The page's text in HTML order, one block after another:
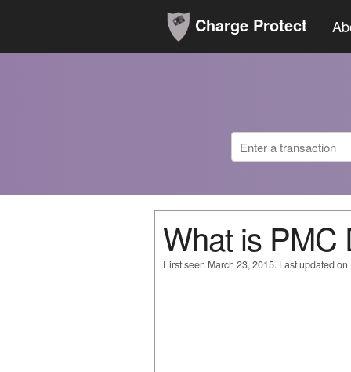
Charge Protect
What is PMC
First seen March 23, 2015. Last updated